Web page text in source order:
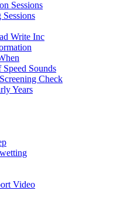
Sessions
Write Inc
Sounds
Check
Years
Video